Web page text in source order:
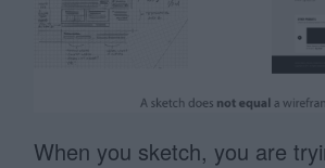
When you sketch, you are